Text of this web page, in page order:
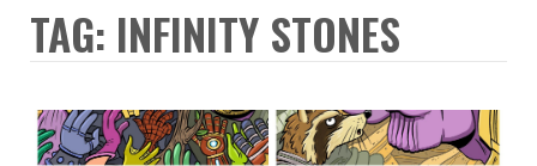
TAG: INFINITY STONES